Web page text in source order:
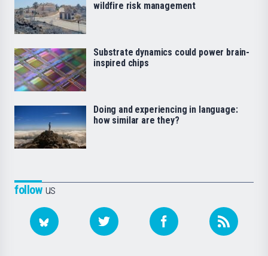
followus
wildfire risk management
Substrate dynamics could power brain-
inspired chips
Doing and experiencing in language:
how similar are they?